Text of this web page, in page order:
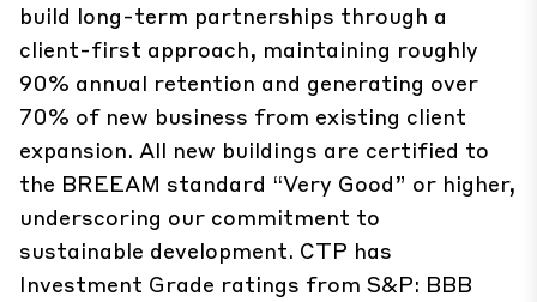
build ​long-term partnerships through a
client-first approach, maintaining roughly
90% annual retention and generating over
70% of new business from existing client
expansion. All new buildings are certified to
the BREEAM standard “Very Good” or higher,
underscoring our commitment to
sustainable development. CTP has
Investment Grade ratings from S&P: BBB